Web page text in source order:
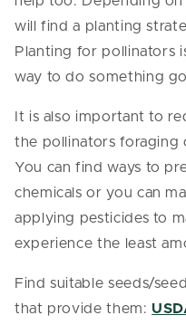
will find a planting
Planting for pollinators
way to do something
It is also important to
the pollinators foraging
You can find ways to
chemicals or you can
applying pesticides to
experience the least
Find suitable seeds/
that provide them: